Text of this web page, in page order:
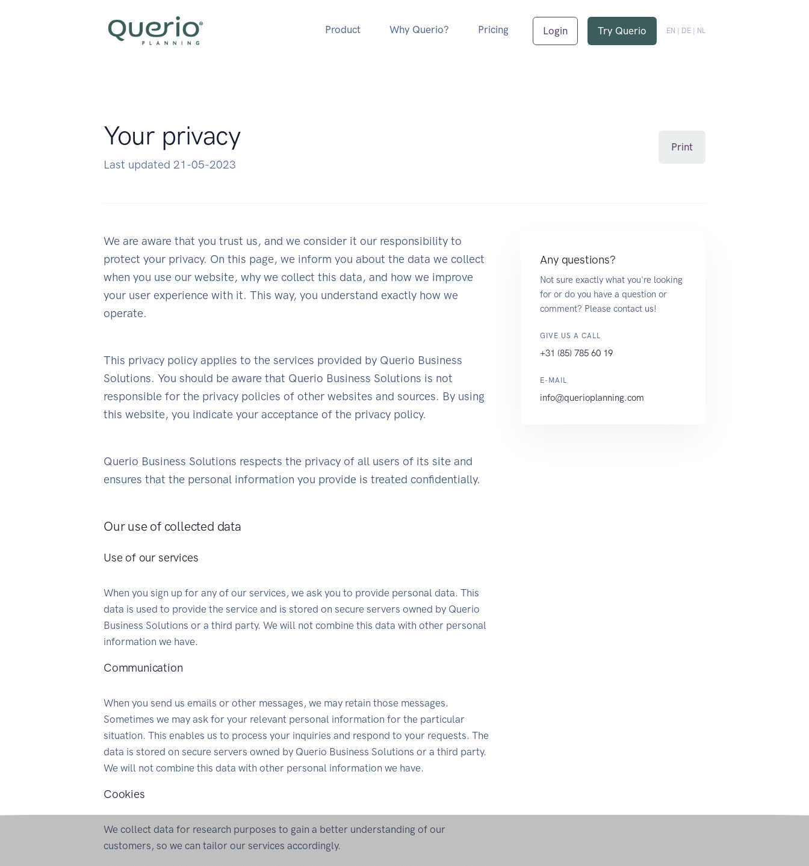
Product Why Querio? Pricing Login Try Querio EN DE NL
Your privacy
Last updated 21-05-2023
Print
We are aware that you trust us, and we consider it our responsibility to
protect your privacy. On this page, we inform you about the data we collect
when you use our website, why we collect this data, and how we improve
your user experience with it. This way, you understand exactly how we
operate.
This privacy policy applies to the services provided by Querio Business
Solutions. You should be aware that Querio Business Solutions is not
responsible for the privacy policies of other websites and sources. By using
this website, you indicate your acceptance of the privacy policy.
Querio Business Solutions respects the privacy of all users of its site and
ensures that the personal information you provide is treated confidentially.
Our use of collected data
Use of our services
When you sign up for any of our services, we ask you to provide personal data. This
data is used to provide the service and is stored on secure servers owned by Querio
Business Solutions or a third party. We will not combine this data with other personal
information we have.
Communication
When you send us emails or other messages, we may retain those messages.
Sometimes we may ask for your relevant personal information for the particular
situation. This enables us to process your inquiries and respond to your requests. The
data is stored on secure servers owned by Querio Business Solutions or a third party.
We will not combine this data with other personal information we have.
Cookies
We collect data for research purposes to gain a better understanding of our
customers, so we can tailor our services accordingly.
Any questions?
Not sure exactly what you're looking
for or do you have a question or
comment? Please contact us!
GIVE US A CALL
+31 (85) 785 60 19
E-MAIL
info@querioplanning.com